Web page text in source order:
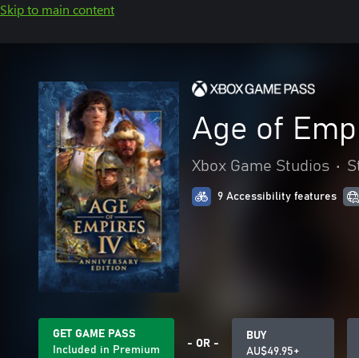
Skip to main content
Age of
Xbox Game Studios •
9 Accessibility features
GET GAME PASS
Included in Premium
- OR -
BUY
AU$49.95+